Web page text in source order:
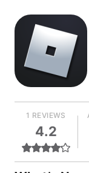
1 REVIEWS
4.2